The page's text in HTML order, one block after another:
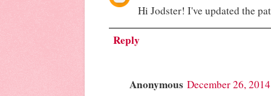
Hi Jodster! I've updated the
Reply
Anonymous December 26,